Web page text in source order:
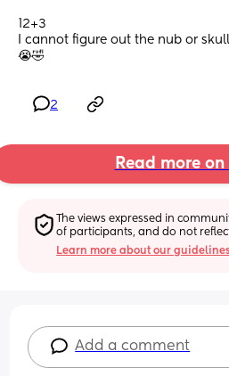
12+3
I cannot figure out the nub or
😭🤣
2
Read more
The views expressed in
of participants, and do not
Learn more about our
Add a comment